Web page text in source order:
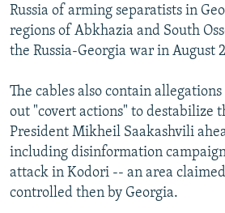
Russia of arming separatists in
regions of Abkhazia and South
the Russia-Georgia war in August
The cables also contain
out "covert actions" to destabilize
President Mikheil Saakashvili
including disinformation
attack in Kodori -- an area
controlled then by Georgia.